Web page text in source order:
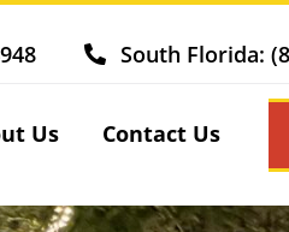
South Florida:
Us Contact Us